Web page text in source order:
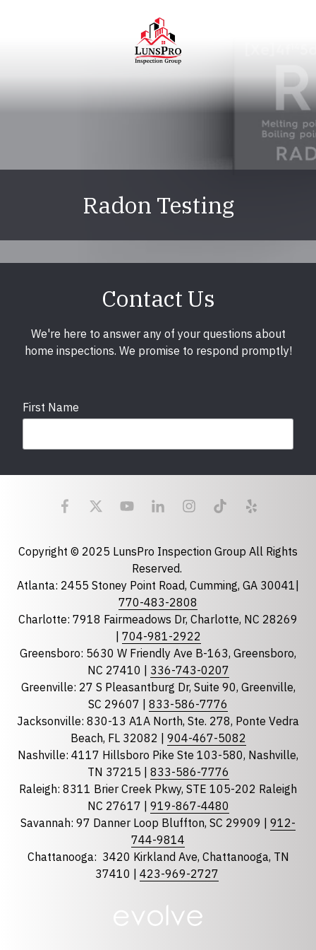
Radon Testing
Contact Us
We're here to answer any of your questions about
home inspections. We promise to respond promptly!
First Name
Last Name
State required
Florida
North Carolina
South Carolina
Tennessee
Optional Message
Copyright © 2025 LunsPro Inspection Group All Rights
Reserved.
Atlanta: 2455 Stoney Point Road, Cumming, GA 30041|
770-483-2808
Charlotte: 7918 Fairmeadows Dr, Charlotte, NC 28269
704-981-2922
Greensboro: 5630 W Friendly Ave B-163, Greensboro,
NC 27410 | 336-743-0207
Greenville: 27 S Pleasantburg Dr, Suite 90, Greenville,
SC 29607 | 833-586-7776
Jacksonville: 830-13 A1A North, Ste. 278, Ponte Vedra
Beach, FL 32082 | 904-467-5082
Nashville: 4117 Hillsboro Pike Ste 103-580, Nashville,
TN 37215 | 833-586-7776
Raleigh: 8311 Brier Creek Pkwy, STE 105-202 Raleigh
NC 27617 | 919-867-4480
Savannah: 97 Danner Loop Bluffton, SC 29909 | 912-
744-9814
Chattanooga: 3420 Kirkland Ave, Chattanooga, TN
37410 | 423-969-2727